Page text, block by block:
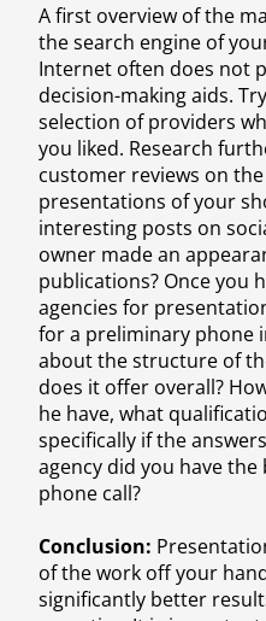
A first overview of the
the search engine of
Internet often does not
decision-making aids.
selection of providers
you liked. Research
customer reviews on
presentations of your
interesting posts on
owner made an
publications? Once you
agencies for
for a preliminary phone
about the structure of
does it offer overall?
he have, what
specifically if the
agency did you have
phone call?
Conclusion:
of the work off your
significantly better